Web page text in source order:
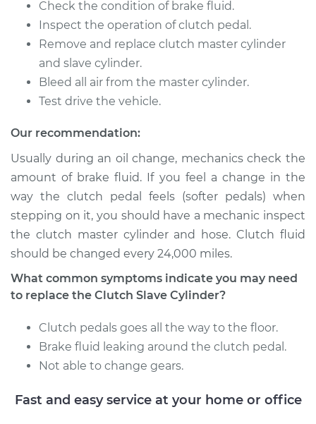
Check the condition of brake fluid.
Inspect the operation of clutch pedal.
Remove and replace clutch master cylinder
and slave cylinder.
Bleed all air from the master cylinder.
Test drive the vehicle.
Our recommendation:
Usually during an oil change, mechanics check the
amount of brake fluid. If you feel a change in the
way the clutch pedal feels (softer pedals) when
stepping on it, you should have a mechanic inspect
the clutch master cylinder and hose. Clutch fluid
should be changed every 24,000 miles.
What common symptoms indicate you may need
to replace the Clutch Slave Cylinder?
Clutch pedals goes all the way to the floor.
Brake fluid leaking around the clutch pedal.
Not able to change gears.
Fast and easy service at your home or office